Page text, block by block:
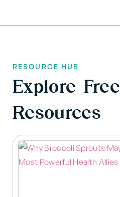
RESOURCE HUB
Explore Free
Resources